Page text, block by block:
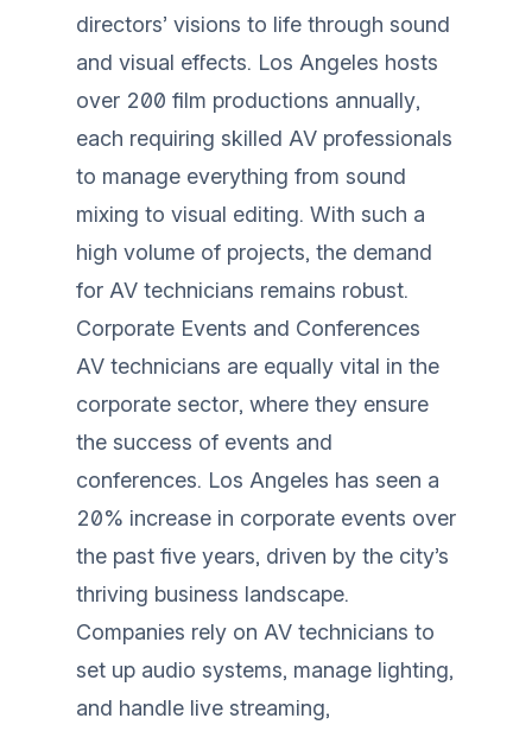
directors’ visions to life through sound
and visual effects. Los Angeles hosts
over 200 film productions annually,
each requiring skilled AV professionals
to manage everything from sound
mixing to visual editing. With such a
high volume of projects, the demand
for AV technicians remains robust.
Corporate Events and Conferences
AV technicians are equally vital in the
corporate sector, where they ensure
the success of events and
conferences. Los Angeles has seen a
20% increase in corporate events over
the past five years, driven by the city’s
thriving business landscape.
Companies rely on AV technicians to
set up audio systems, manage lighting,
and handle live streaming,